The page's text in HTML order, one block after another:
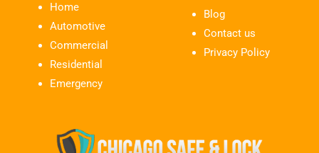
Home
Automotive
Commercial
Residential
Emergency
Blog
Contact us
Privacy Policy